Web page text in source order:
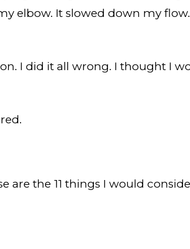
elbow. It slowed down my
I did it all wrong. I thought I
are the 11 things I would